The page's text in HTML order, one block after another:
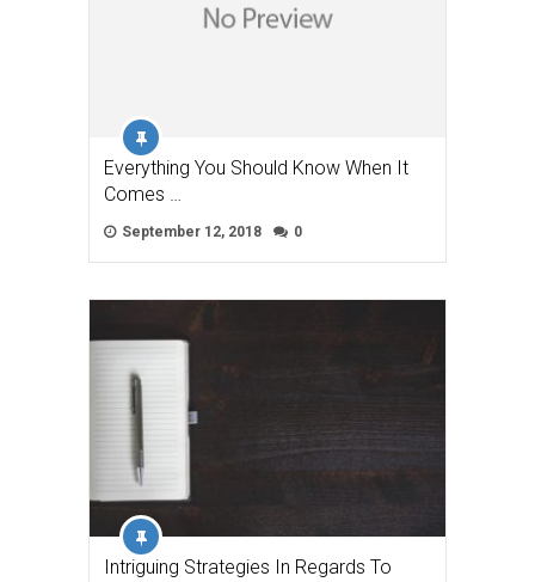
Everything You Should Know When It
Comes …
September 12, 2018 0
Intriguing Strategies In Regards To